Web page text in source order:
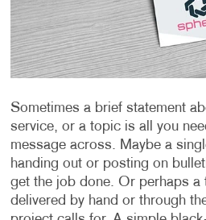
Sometimes a brief statement
service, or a topic is all you
message across. Maybe a
handing out or posting on
get the job done. Or perhaps a
delivered by hand or through